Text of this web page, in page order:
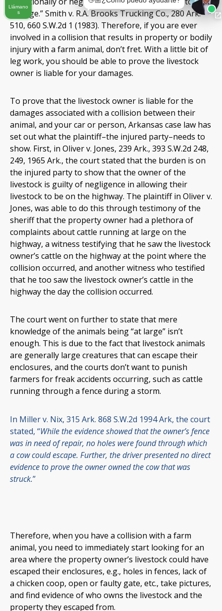
at large.” Smith v. R.A. Brooks Trucking Co., 280 Ark.
510, 660 S.W.2d 1 (1983). Therefore, if you are ever
involved in a collision that results in property or bodily
injury with a farm animal, don’t fret. With a little bit of
leg work, you should be able to prove the livestock
owner is liable for your damages.
To prove that the livestock owner is liable for the
damages associated with a collision between their
animal, and your car or person, Arkansas case law has
set out what the plaintiff–the injured party–needs to
show. First, in Oliver v. Jones, 239 Ark., 393 S.W.2d 248,
249, 1965 Ark., the court stated that the burden is on
the injured party to show that the owner of the
livestock is guilty of negligence in allowing their
livestock to be on the highway. The plaintiff in Oliver v.
Jones, was able to do this through testimony of the
sheriff that the property owner had a plethora of
complaints about cattle running at large on the
highway, a witness testifying that he saw the livestock
owner’s cattle on the highway at the point where the
collision occurred, and another witness who testified
that he too saw the livestock owner’s cattle in the
highway the day the collision occurred.
The court went on further to state that mere
knowledge of the animals being “at large” isn’t
enough. This is due to the fact that livestock animals
are generally large creatures that can escape their
enclosures, and the courts don’t want to punish
farmers for freak accidents occurring, such as cattle
running through a fence during a storm.
In Miller v. Nix, 315 Ark. 868 S.W.2d 1994 Ark, the court
stated, “While the evidence showed that the owner’s fence
was in need of repair, no holes were found through which
a cow could escape. Further, the driver presented no direct
evidence to prove the owner owned the cow that was
struck.”
Therefore, when you have a collision with a farm
animal, you need to immediately start looking for an
area where the property owner’s livestock could have
escaped their enclosures, e.g., holes in fences, lack of
a chicken coop, open or faulty gate, etc., take pictures,
and find evidence of who owns the livestock and the
property they escaped from.
Llámano
s